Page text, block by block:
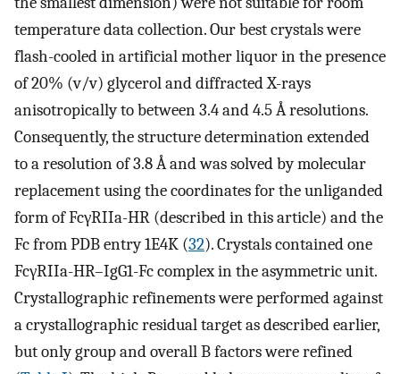
temperature data collection. Our best crystals were
flash-cooled in artificial mother liquor in the presence
of 20% (v/v) glycerol and diffracted X-rays
anisotropically to between 3.4 and 4.5 Å resolutions.
Consequently, the structure determination extended
to a resolution of 3.8 Å and was solved by molecular
replacement using the coordinates for the unliganded
form of FcγRIIa-HR (described in this article) and the
Fc from PDB entry 1E4K (32). Crystals contained one
FcγRIIa-HR–IgG1-Fc complex in the asymmetric unit.
Crystallographic refinements were performed against
a crystallographic residual target as described earlier,
but only group and overall B factors were refined